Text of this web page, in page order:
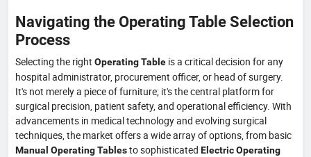
Navigating the Operating Table Selection
Process
Selecting the right Operating Table is a critical decision for any
hospital administrator, procurement officer, or head of surgery.
It's not merely a piece of furniture; it's the central platform for
surgical precision, patient safety, and operational efficiency. With
advancements in medical technology and evolving surgical
techniques, the market offers a wide array of options, from basic
Manual Operating Tablesto sophisticated Electric Operating